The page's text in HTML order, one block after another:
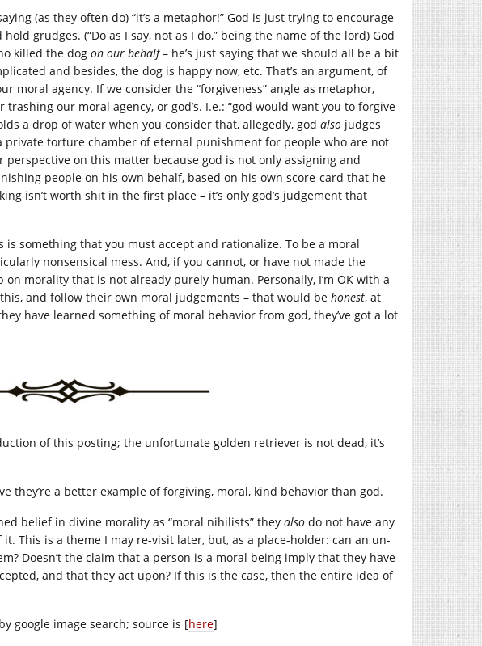
(as they often do) “it’s a metaphor!” God is just trying to encourage
grudges. (“Do as I say, not as I do,” being the name of the lord) God
killed the dog on our behalf– he’s just saying that we should all be a bit
and besides, the dog is happy now, etc. That’s an argument, of
moral agency. If we consider the “forgiveness” angle as metaphor,
our moral agency, or god’s. I.e.: “god would want you to forgive
a drop of water when you consider that, allegedly, god also judges
torture chamber of eternal punishment for people who are not
on this matter because god is not only assigning and
people on his own behalf, based on his own score-card that he
isn’t worth shit in the first place – it’s only god’s judgement that
something that you must accept and rationalize. To be a moral
nonsensical mess. And, if you cannot, or have not made the
morality that is not already purely human. Personally, I’m OK with a
and follow their own moral judgements – that would be honest, at
have learned something of moral behavior from god, they’ve got a lot
of this posting; the unfortunate golden retriever is not dead, it’s
they’re a better example of forgiving, moral, kind behavior than god.
belief in divine morality as “moral nihilists” they also do not have any
This is a theme I may re-visit later, but, as a place-holder: can an un-
Doesn’t the claim that a person is a moral being imply that they have
and that they act upon? If this is the case, then the entire idea of
google image search; source is [here]